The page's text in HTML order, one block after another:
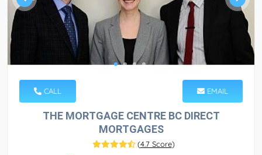
CALL EMAIL
THE MORTGAGE CENTRE BC DIRECT
MORTGAGES
(4.7 Score)